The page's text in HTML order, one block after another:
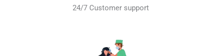
24/7 Customer support